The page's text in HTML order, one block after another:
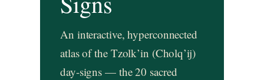
An interactive, hyperconnected
atlas of the Tzolk’in (Cholq’ij)
day-signs — the 20 sacred